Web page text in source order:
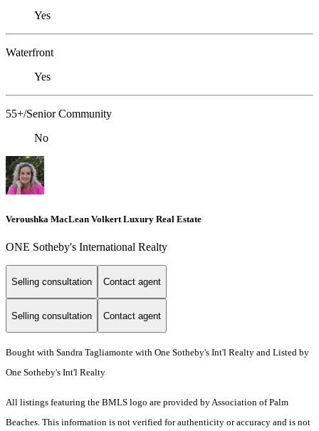
Yes
Waterfront
Yes
55+/Senior Community
No
Veroushka MacLean Volkert Luxury Real Estate
ONE Sotheby's International Realty
Selling consultation Contact agent
Selling consultation Contact agent
Bought with Sandra Tagliamonte with One Sotheby's Int'l Realty and Listed by
One Sotheby's Int'l Realty
All listings featuring the BMLS logo are provided by Association of Palm
Beaches. This information is not verified for authenticity or accuracy and is not